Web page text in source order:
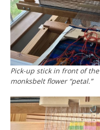
Pick-up stick in front of the
monksbelt flower “petal.”